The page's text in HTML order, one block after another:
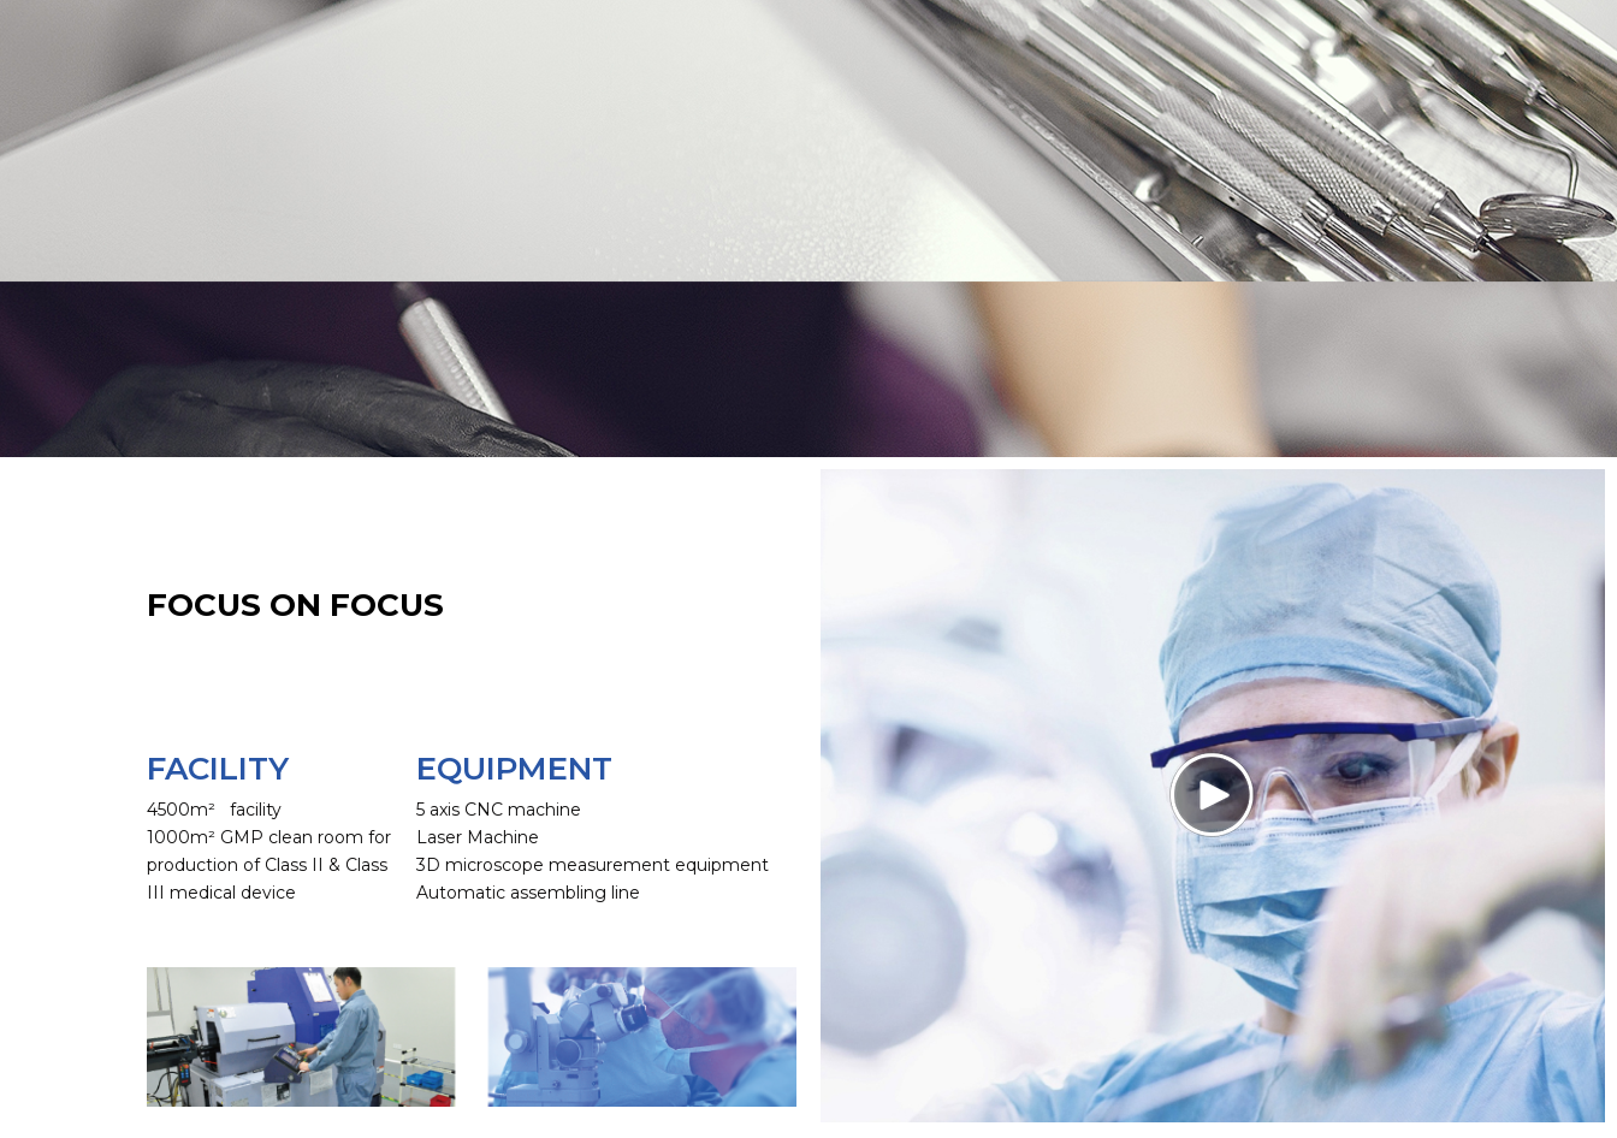
FOCUS ON FOCUS
FACILITY
4500m² facility
1000m² GMP clean room for
production of Class II & Class
III medical device
EQUIPMENT
5 axis CNC machine
Laser Machine
3D microscope measurement equipment
Automatic assembling line